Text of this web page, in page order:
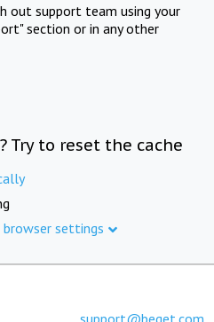
out support team using your
section or in any other
Try to reset the cache
settings
support@beget.com